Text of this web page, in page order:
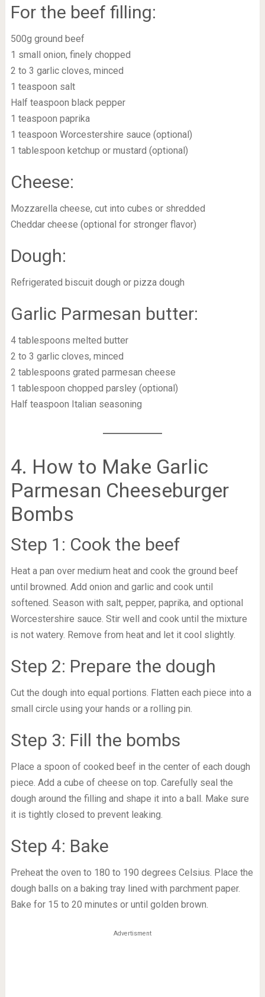
For the beef filling:
500g ground beef
1 small onion, finely chopped
2 to 3 garlic cloves, minced
1 teaspoon salt
Half teaspoon black pepper
1 teaspoon paprika
1 teaspoon Worcestershire sauce (optional)
1 tablespoon ketchup or mustard (optional)
Cheese:
Mozzarella cheese, cut into cubes or shredded
Cheddar cheese (optional for stronger flavor)
Dough:
Refrigerated biscuit dough or pizza dough
Garlic Parmesan butter:
4 tablespoons melted butter
2 to 3 garlic cloves, minced
2 tablespoons grated parmesan cheese
1 tablespoon chopped parsley (optional)
Half teaspoon Italian seasoning
4. How to Make Garlic
Parmesan Cheeseburger
Bombs
Step 1: Cook the beef
Heat a pan over medium heat and cook the ground beef
until browned. Add onion and garlic and cook until
softened. Season with salt, pepper, paprika, and optional
Worcestershire sauce. Stir well and cook until the mixture
is not watery. Remove from heat and let it cool slightly.
Step 2: Prepare the dough
Cut the dough into equal portions. Flatten each piece into a
small circle using your hands or a rolling pin.
Step 3: Fill the bombs
Place a spoon of cooked beef in the center of each dough
piece. Add a cube of cheese on top. Carefully seal the
dough around the filling and shape it into a ball. Make sure
it is tightly closed to prevent leaking.
Step 4: Bake
Preheat the oven to 180 to 190 degrees Celsius. Place the
dough balls on a baking tray lined with parchment paper.
Bake for 15 to 20 minutes or until golden brown.
Advertisment